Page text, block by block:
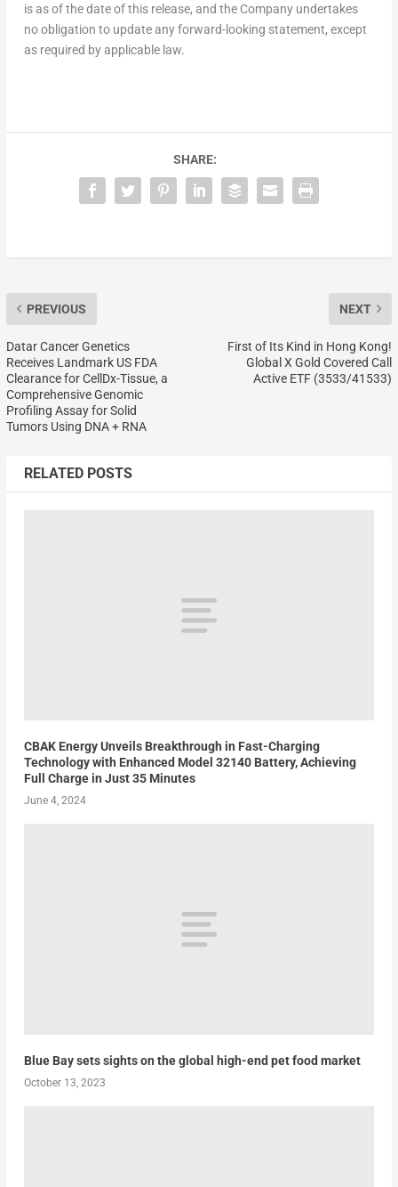
is as of the date of this release, and the Company undertakes
no obligation to update any forward-looking statement, except
as required by applicable law.
SHARE:
PREVIOUS
Datar Cancer Genetics
Receives Landmark US FDA
Clearance for CellDx-Tissue, a
Comprehensive Genomic
Profiling Assay for Solid
Tumors Using DNA + RNA
NEXT
First of Its Kind in Hong Kong!
Global X Gold Covered Call
Active ETF (3533/41533)
RELATED POSTS
CBAK Energy Unveils Breakthrough in Fast-Charging
Technology with Enhanced Model 32140 Battery, Achieving
Full Charge in Just 35 Minutes
June 4, 2024
Blue Bay sets sights on the global high-end pet food market
October 13, 2023